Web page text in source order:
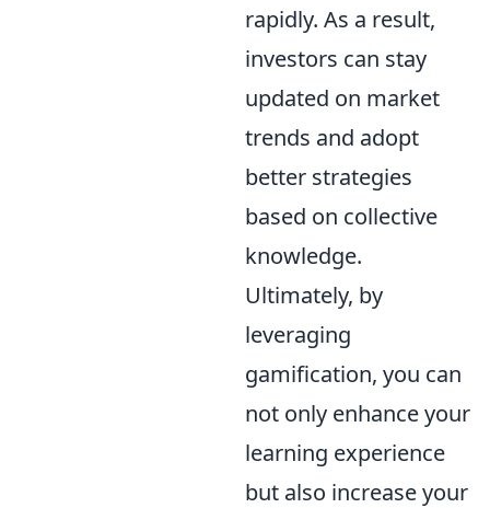
rapidly. As a result,
investors can stay
updated on market
trends and adopt
better strategies
based on collective
knowledge.
Ultimately, by
leveraging
gamification, you can
not only enhance your
learning experience
but also increase your